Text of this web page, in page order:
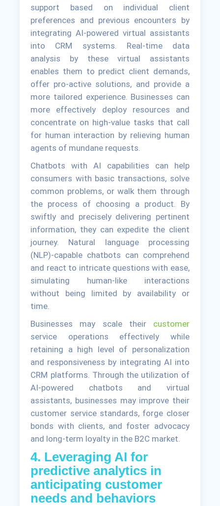
support based on individual client
preferences and previous encounters by
integrating AI-powered virtual assistants
into CRM systems. Real-time data
analysis by these virtual assistants
enables them to predict client demands,
offer pro-active solutions, and provide a
more tailored experience. Businesses can
more effectively deploy resources and
concentrate on high-value tasks that call
for human interaction by relieving human
agents of mundane requests.
Chatbots with AI capabilities can help
consumers with basic transactions, solve
common problems, or walk them through
the process of choosing a product. By
swiftly and precisely delivering pertinent
information, they can expedite the client
journey. Natural language processing
(NLP)-capable chatbots can comprehend
and react to intricate questions with ease,
simulating human-like interactions
without being limited by availability or
time.
Businesses may scale their customer
service operations effectively while
retaining a high level of personalization
and responsiveness by integrating AI into
CRM platforms. Through the utilization of
AI-powered chatbots and virtual
assistants, businesses may improve their
customer service standards, forge closer
bonds with clients, and foster advocacy
and long-term loyalty in the B2C market.
4. Leveraging AI for
predictive analytics in
anticipating customer
needs and behaviors